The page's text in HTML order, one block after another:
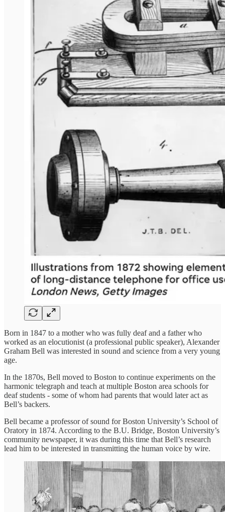
Born in 1847 to a mother who was fully deaf and a father who
worked as an elocutionist (a professional public speaker), Alexander
Graham Bell was interested in sound and science from a very young
age.
In the 1870s, Bell moved to Boston to continue experiments on the
harmonic telegraph and teach at multiple Boston area schools for
deaf students - some of whom had parents that would later act as
Bell’s backers.
Bell became a professor of sound for Boston University’s School of
Oratory in 1874. According to the B.U. Bridge, Boston University’s
community newspaper, it was during this time that Bell’s research
lead him to be interested in transmitting the human voice by wire.